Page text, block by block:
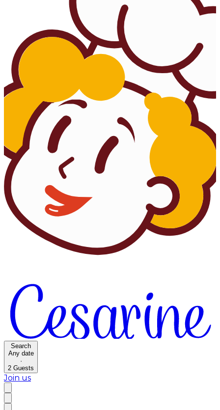
Search
Any date
·
2 Guests
Join us